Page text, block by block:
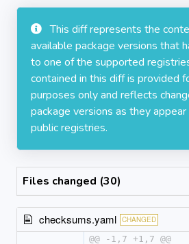
This diff represents the
available package versions that
to one of the supported
contained in this diff is provided
purposes only and reflects
package versions as they
public registries.
Files changed (30)
checksums.yaml CHANGED
@@ -1,7 +1,7 @@